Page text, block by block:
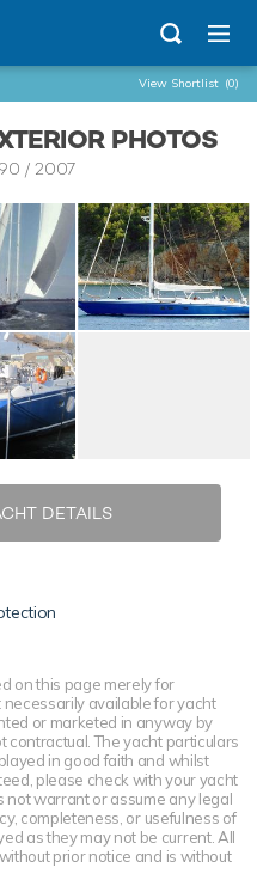
View Shortlist (0)
PHOTOS
/ 2007
DETAILS
on this page merely for
available for yacht
or marketed in anyway by
contractual. The yacht particulars
in good faith and whilst
please check with your yacht
not warrant or assume any legal
completeness, or usefulness of
as they may not be current. All
prior notice and is without